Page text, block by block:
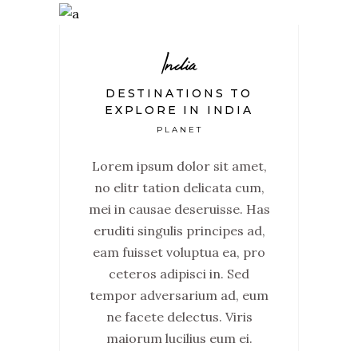
India
DESTINATIONS TO
EXPLORE IN INDIA
PLANET
Lorem ipsum dolor sit amet,
no elitr tation delicata cum,
mei in causae deseruisse. Has
eruditi singulis principes ad,
eam fuisset voluptua ea, pro
ceteros adipisci in. Sed
tempor adversarium ad, eum
ne facete delectus. Viris
maiorum lucilius eum ei.